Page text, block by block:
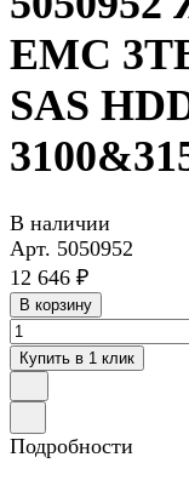
EMC
SAS
В наличии
Арт. 5050952
12 646 ₽
В корзину
Купить в 1 клик
Подробности